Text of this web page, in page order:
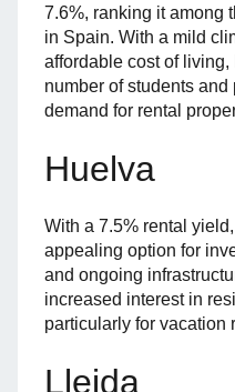
7.6%, ranking it among
in Spain. With a mild
affordable cost of
number of students
demand for rental
Huelva
With a 7.5% rental
appealing option for
and ongoing
increased interest in
particularly for vacation
Lleida